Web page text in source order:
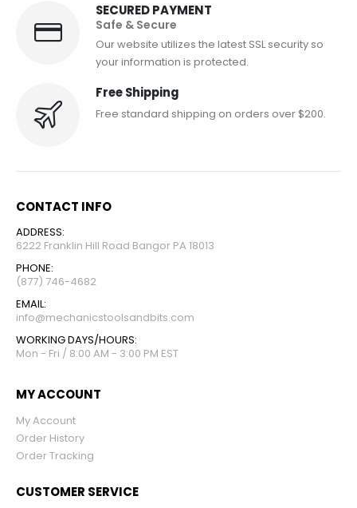
SECURED PAYMENT
Safe & Secure
Our website utilizes the latest SSL security so
your information is protected.
Free Shipping
Free standard shipping on orders over $200.
CONTACT INFO
ADDRESS:
6222 Franklin Hill Road Bangor PA 18013
PHONE:
(877) 746-4682
EMAIL:
info@mechanicstoolsandbits.com
WORKING DAYS/HOURS:
Mon - Fri / 8:00 AM - 3:00 PM EST
MY ACCOUNT
My Account
Order History
Order Tracking
CUSTOMER SERVICE